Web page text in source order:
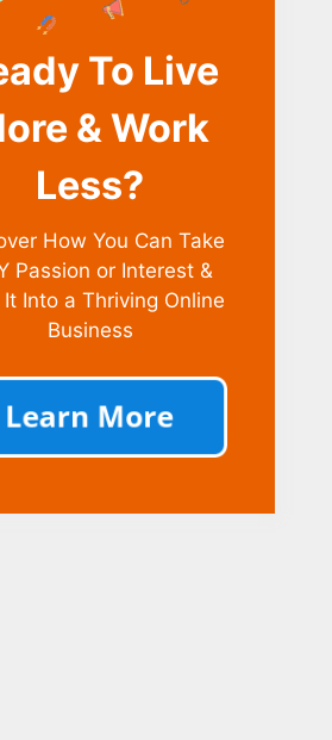
To Live
& Work
Less?
How You Can Take
Passion or Interest &
It Into a Thriving Online
Business